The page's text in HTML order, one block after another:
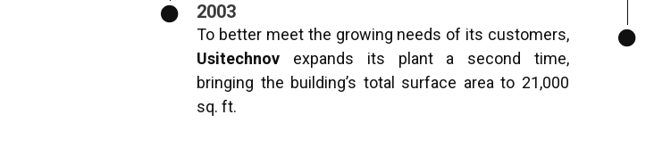
2003
To better meet the growing needs of its customers,
Usitechnov expands its plant a second time,
bringing the building’s total surface area to 21,000
sq. ft.